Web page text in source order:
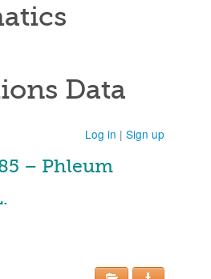
Data
Log in | Sign up
– Phleum